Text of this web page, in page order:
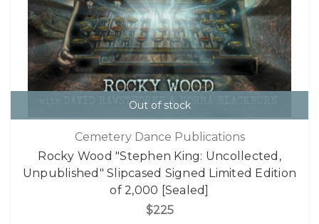
Out of stock
Cemetery Dance Publications
Rocky Wood "Stephen King: Uncollected,
Unpublished" Slipcased Signed Limited Edition
of 2,000 [Sealed]
$225